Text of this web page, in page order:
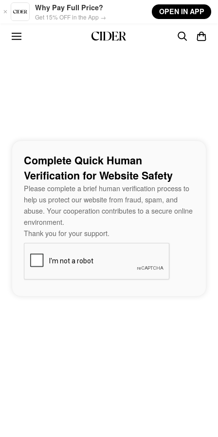
Skip to main content
Why Pay Full Price?
Get 15% OFF in the App →
OPEN IN APP
Complete Quick Human
Verification for Website Safety
Please complete a brief human verification process to
help us protect our website from fraud, spam, and
abuse. Your cooperation contributes to a secure online
environment.
Thank you for your support.